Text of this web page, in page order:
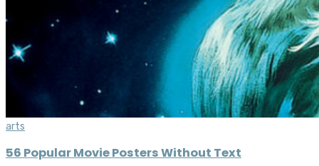
arts
56 Popular Movie Posters Without Text